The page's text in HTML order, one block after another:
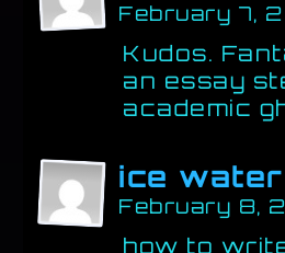
February 7,
Kudos.
an essay
academic
ice
February 8,
how to